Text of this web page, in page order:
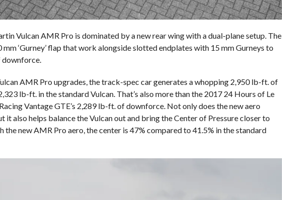
Vulcan AMR Pro is dominated by a new rear wing with a dual-plane setup. The
mm ‘Gurney’ flap that work alongside slotted endplates with 15 mm Gurneys to
downforce.
AMR Pro upgrades, the track-spec car generates a whopping 2,950 lb-ft. of
lb-ft. in the standard Vulcan. That’s also more than the 2017 24 Hours of Le
Vantage GTE’s 2,289 lb-ft. of downforce. Not only does the new aero
it also helps balance the Vulcan out and bring the Center of Pressure closer to
the new AMR Pro aero, the center is 47% compared to 41.5% in the standard